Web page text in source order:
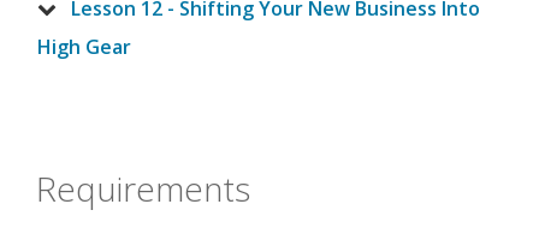
Lesson 12 - Shifting Your New Business Into
High Gear
Requirements